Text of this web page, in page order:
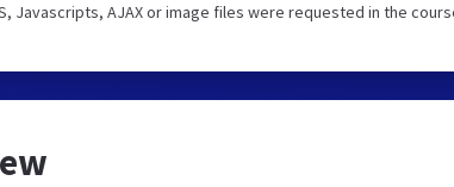
Javascripts, AJAX or image files were requested in the